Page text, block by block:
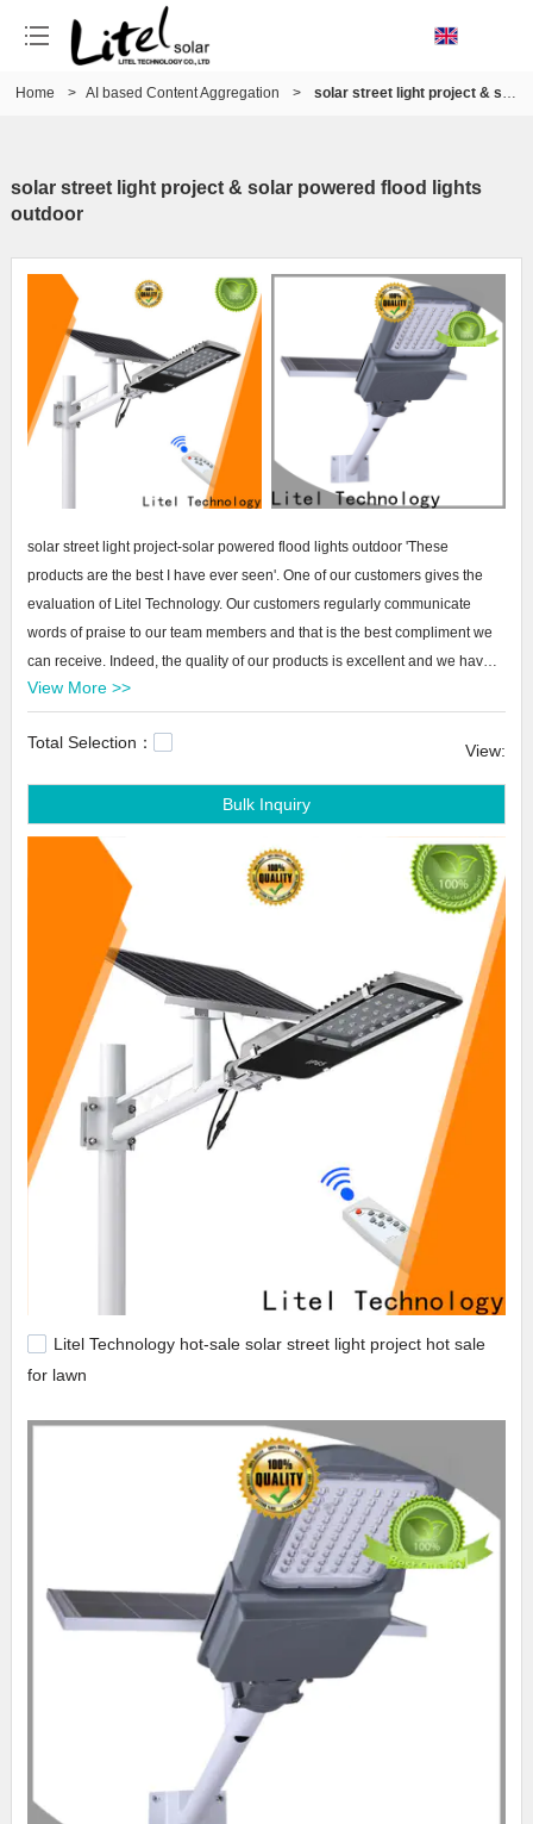
Home > AI based Content Aggregation > solar street light project & solar powered flood lights outdoor
solar street light project & solar powered flood lights
outdoor
solar street light project-solar powered flood lights outdoor 'These
products are the best I have ever seen'. One of our customers gives the
evaluation of Litel Technology. Our customers regularly communicate
words of praise to our team members and that is the best compliment we
can receive. Indeed, the quality of our products is excellent and we have
won many awards at home and abroad. Our products are ready to spread
outdoor We know that short delivery times are important to our customers.
When a project is set, the time of waiting for a customer to reply can affect
the final delivery time. In order to maintain short delivery times, we shorten
our waiting time for the payment as stated. In this way, we can ensure
short delivery times through Litel Technology.best solar powered garden
lights,quality solar garden lights,small solar garden lights.
View More >>
Total Selection： View:
Bulk Inquiry
Litel Technology hot-sale solar street light project hot sale
for lawn